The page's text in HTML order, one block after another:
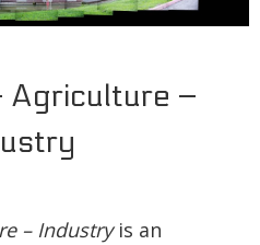
Agriculture –
– Industryis an